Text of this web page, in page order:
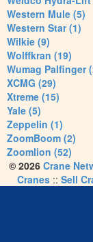
Western Mule (5)
Western Star (1)
Wilkie (9)
Wolffkran (19)
Wumag Palfinger
XCMG (29)
Xtreme (15)
Yale (5)
Zeppelin (1)
ZoomBoom (2)
Zoomlion (52)
© 2026 Crane
Cranes:: Sell